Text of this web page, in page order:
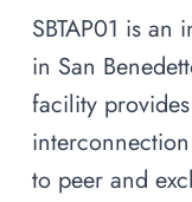
SBTAP01 is
in San
facility
to peer and